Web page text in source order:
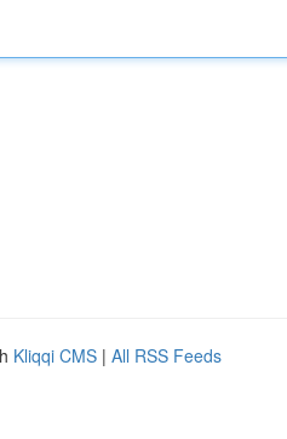
Kliqqi CMS | All RSS Feeds